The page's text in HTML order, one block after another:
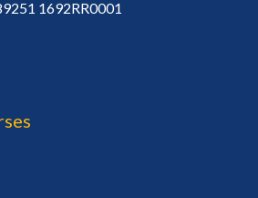
1692RR0001